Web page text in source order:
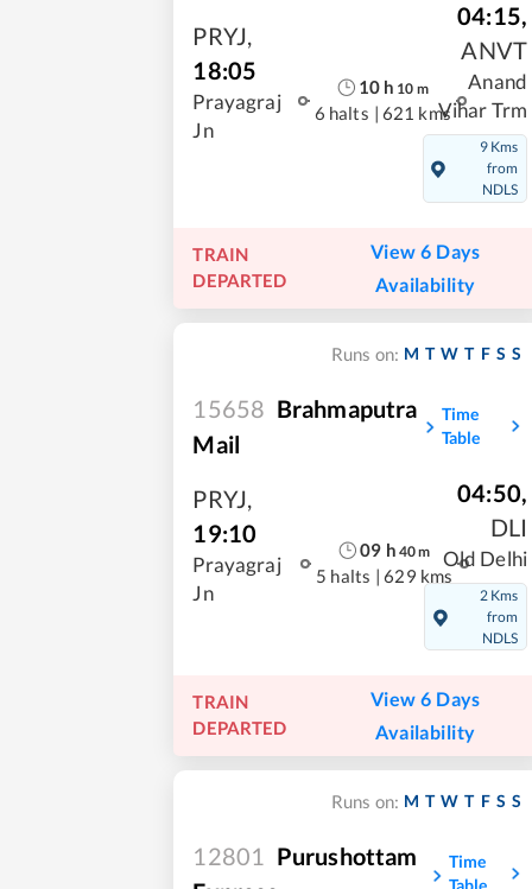
PRYJ,
18:05
Prayagraj
Jn
10h 10 m
6 halts | 621 kms
04:15,
ANVT
Anand
Vihar Trm
9 Kms
from
NDLS
TRAIN
DEPARTED
View 6 Days
Availability
Runs on: M T W T F S S
15658 Brahmaputra
Mail
Time
Table
PRYJ,
19:10
Prayagraj
Jn
09 h 40m
5 halts | 629 kms
04:50,
DLI
Old Delhi
2 Kms
from
NDLS
TRAIN
DEPARTED
View 6 Days
Availability
Runs on: M T W T F S S
12801 Purushottam
Time